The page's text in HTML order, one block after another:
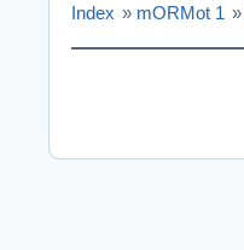
Index » mORMot 1 »